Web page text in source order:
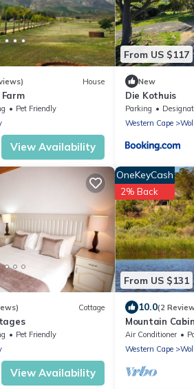
House
Pet Friendly
View Availability
From US $117
New
Die Kothuis
Parking Designated
Western Cape
Cottage
Pet Friendly
View Availability
From US $131
OneKeyCash
2% Back
10.0(2
Mountain
Cape - SA
Air Conditioner
Western Cape